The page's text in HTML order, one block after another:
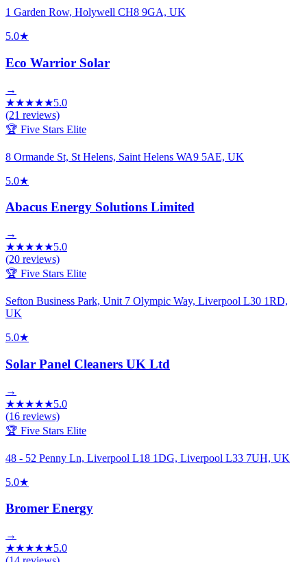
1 Garden Row, Holywell CH8 9GA, UK
5.0★
Eco Warrior Solar
→
★★★★★5.0
(21 reviews)
🏆 Five Stars Elite
8 Ormande St, St Helens, Saint Helens WA9 5AE, UK
5.0★
Abacus Energy Solutions Limited
→
★★★★★5.0
(20 reviews)
🏆 Five Stars Elite
Sefton Business Park, Unit 7 Olympic Way, Liverpool L30 1RD,
UK
5.0★
Solar Panel Cleaners UK Ltd
→
★★★★★5.0
(16 reviews)
🏆 Five Stars Elite
48 - 52 Penny Ln, Liverpool L18 1DG, Liverpool L33 7UH, UK
5.0★
Bromer Energy
→
★★★★★5.0